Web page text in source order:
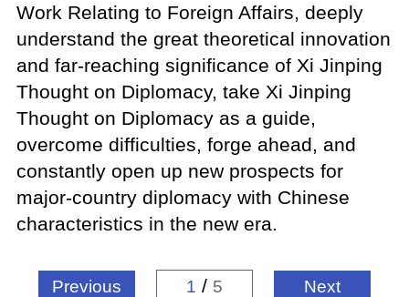
Work Relating to Foreign Affairs, deeply
understand the great theoretical innovation
and far-reaching significance of Xi Jinping
Thought on Diplomacy, take Xi Jinping
Thought on Diplomacy as a guide,
overcome difficulties, forge ahead, and
constantly open up new prospects for
major-country diplomacy with Chinese
characteristics in the new era.
Previous 1 / 5 Next